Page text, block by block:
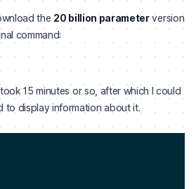
the 20 billion parameterversion
command:
15 minutes or so, after which I could
to display information about it.